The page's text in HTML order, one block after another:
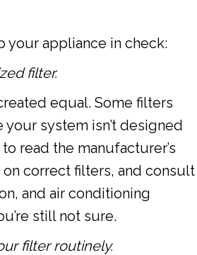
your appliance in check:
filter.
equal. Some filters
your system isn’t designed
read the manufacturer’s
correct filters, and consult
, and air conditioning
still not sure.
filter routinely.